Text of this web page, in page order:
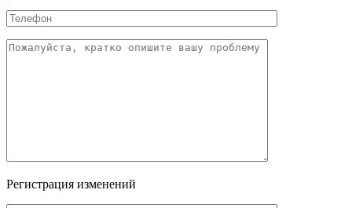
Регистрация изменений